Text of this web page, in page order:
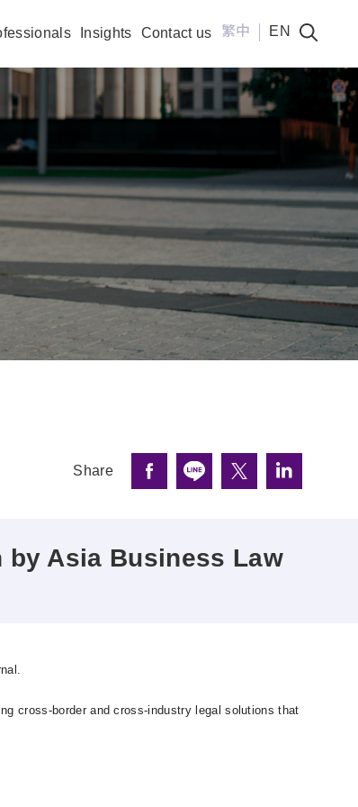
Insights Contact us 繁中 EN
Share
by Asia Business Law
cross-border and cross-industry legal solutions that